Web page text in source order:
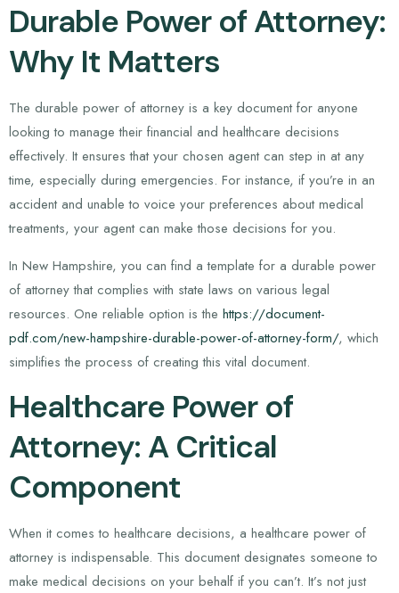
Durable Power of Attorney:
Why It Matters
The durable power of attorney is a key document for anyone
looking to manage their financial and healthcare decisions
effectively. It ensures that your chosen agent can step in at any
time, especially during emergencies. For instance, if you’re in an
accident and unable to voice your preferences about medical
treatments, your agent can make those decisions for you.
In New Hampshire, you can find a template for a durable power
of attorney that complies with state laws on various legal
resources. One reliable option is the https://document-
pdf.com/new-hampshire-durable-power-of-attorney-form/, which
simplifies the process of creating this vital document.
Healthcare Power of
Attorney: A Critical
Component
When it comes to healthcare decisions, a healthcare power of
attorney is indispensable. This document designates someone to
make medical decisions on your behalf if you can’t. It’s not just